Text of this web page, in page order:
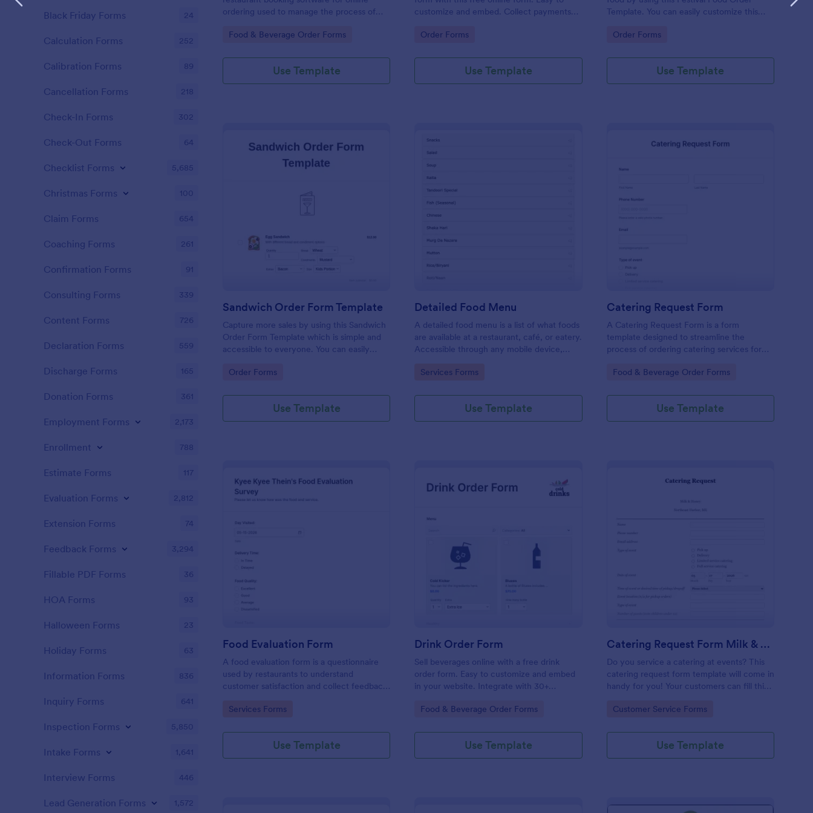
ordering used to manage the process of
Go to Category:
Food & Beverage Order Forms
Use Template
customize and embed. Collect payments
Go to Category:
Order Forms
Use Template
Template. You can easily customize this
using the Form Builder.
Go to Category:
Order Forms
Use Template
: Sandwich Order Form Template
Sandwich Order Form Template
Capture more sales by using this Sandwich
Order Form Template which is simple and
accessible to everyone. You can easily
the Form Builder.
Go to Category:
Order Forms
Use Template
Detailed Food Menu
A detailed food menu is a list of what foods
are available at a restaurant, café, or eatery.
Accessible through any mobile device,
Go to Category:
Services Forms
Use Template
Catering Request Form
A Catering Request Form is a form
template designed to streamline the
process of ordering catering services for
Go to Category:
Food & Beverage Order Forms
Use Template
Food Evaluation Form
A food evaluation form is a questionnaire
used by restaurants to understand
customer satisfaction and collect feedback
Go to Category:
Services Forms
Use Template
: Drink Order Form
Drink Order Form
Sell beverages online with a free drink
order form. Easy to customize and embed
in your website. Integrate with 30+
Go to Category:
Food & Beverage Order Forms
Use Template
Preview
Catering Request Form Milk & Honey
Do you service a catering at events? This
catering request form template will come in
handy for you! Your customers can fill this
give the specifics they have and needs.
information and event information such as
service style, bar staffing needs, beverage
services, date of event, event location,
Go to Category:
Customer Service Forms
Use Template
Black Friday Forms 24
Calculation Forms 252
Calibration Forms 89
Cancellation Forms 218
Check-In Forms 302
Check-Out Forms 64
Checklist Forms 5,685
Christmas Forms 100
Claim Forms 654
Coaching Forms 261
Confirmation Forms 91
Consulting Forms 339
Content Forms 726
Declaration Forms 559
Discharge Forms 165
Donation Forms 361
Employment Forms 2,173
Enrollment 788
Estimate Forms 117
Evaluation Forms 2,812
Extension Forms 74
Feedback Forms 3,294
Fillable PDF Forms 36
HOA Forms 93
Halloween Forms 23
Holiday Forms 63
Information Forms 836
Inquiry Forms 641
Inspection Forms 5,850
Intake Forms 1,641
Interview Forms 446
Lead Generation Forms 1,572